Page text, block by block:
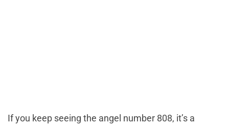
If you keep seeing the angel number 808, it’s a